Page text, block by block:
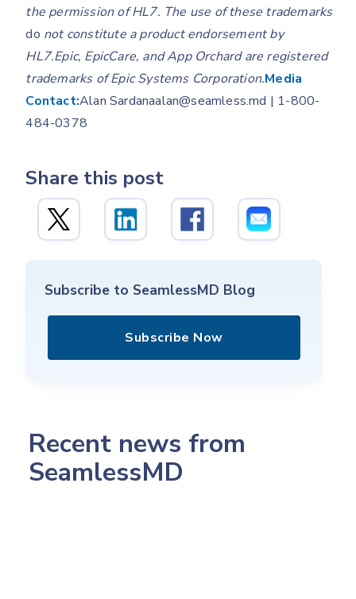
the permission of HL7. The use of these trademarks
do not constitute a product endorsement by
HL7.Epic, EpicCare, and App Orchard are registered
trademarks of Epic Systems Corporation.Media
Contact:Alan Sardanaalan@seamless.md | 1-800-
484-0378
Share this post
Subscribe to SeamlessMD Blog
Subscribe Now
Recent news from
SeamlessMD